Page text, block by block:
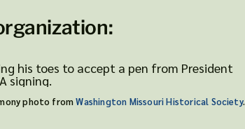
photo fromWashington Missouri Historical Society.